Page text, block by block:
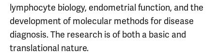
lymphocyte biology, endometrial function, and the
development of molecular methods for disease
diagnosis. The research is of both a basic and
translational nature.